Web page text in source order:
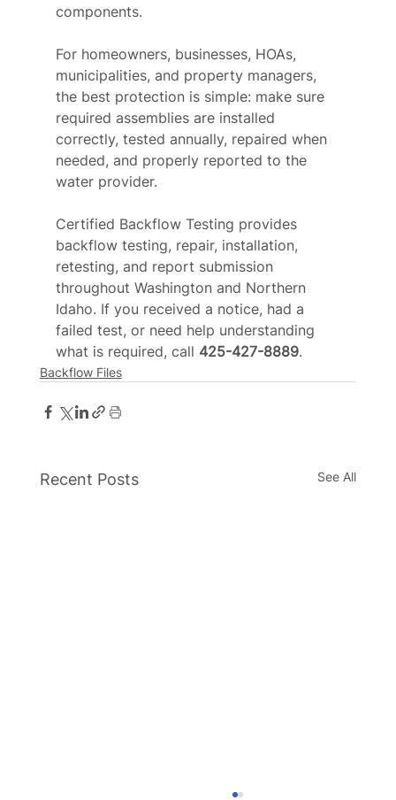
components.
For homeowners, businesses, HOAs,
municipalities, and property managers,
the best protection is simple: make sure
required assemblies are installed
correctly, tested annually, repaired when
needed, and properly reported to the
water provider.
Certified Backflow Testing provides
backflow testing, repair, installation,
retesting, and report submission
throughout Washington and Northern
Idaho. If you received a notice, had a
failed test, or need help understanding
what is required, call 425-427-8889.
Backflow Files
Recent Posts See All